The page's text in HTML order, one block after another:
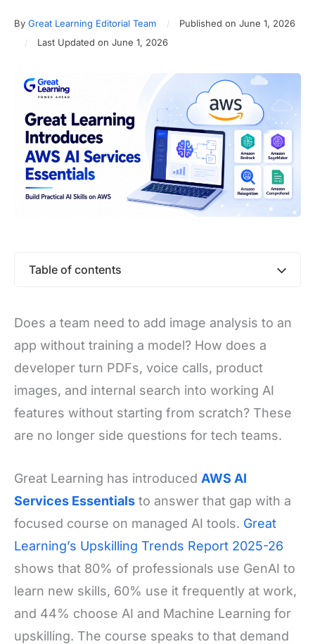
By Great Learning Editorial Team
Published on June 1, 2026
Last Updated on June 1, 2026
Table of contents
Does a team need to add image analysis to an
app without training a model? How does a
developer turn PDFs, voice calls, product
images, and internal search into working AI
features without starting from scratch? These
are no longer side questions for tech teams.
Great Learning has introduced AWS AI
Services Essentials to answer that gap with a
focused course on managed AI tools. Great
Learning’s Upskilling Trends Report 2025-26
shows that 80% of professionals use GenAI to
learn new skills, 60% use it frequently at work,
and 44% choose AI and Machine Learning for
upskilling. The course speaks to that demand